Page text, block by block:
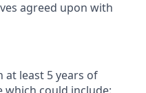
agreed upon with
at least 5 years of